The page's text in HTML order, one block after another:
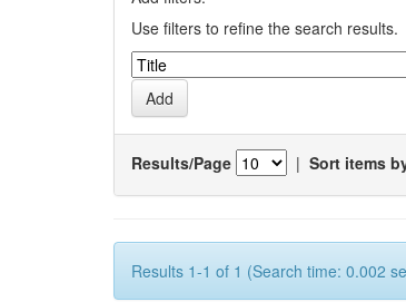
Use filters to refine the search results.
Results/Page | Sort items
Results 1-1 of 1 (Search time: 0.002